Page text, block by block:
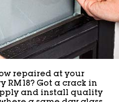
repaired at your
RM18? Got a crack in
and install quality